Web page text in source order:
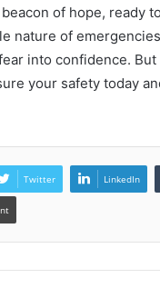
of hope, ready
nature of
into confidence.
your safety today
Twitter LinkedIn